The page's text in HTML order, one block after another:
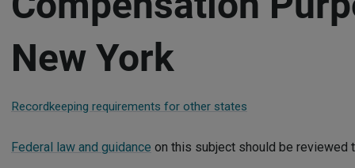
New York
Recordkeeping requirements for other states
Federal law and guidance on this subject should be reviewed